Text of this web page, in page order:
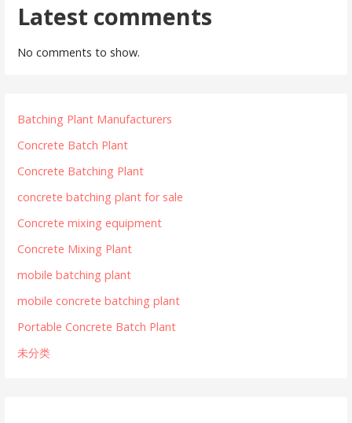
Latest comments
No comments to show.
Batching Plant Manufacturers
Concrete Batch Plant
Concrete Batching Plant
concrete batching plant for sale
Concrete mixing equipment
Concrete Mixing Plant
mobile batching plant
mobile concrete batching plant
Portable Concrete Batch Plant
未分类